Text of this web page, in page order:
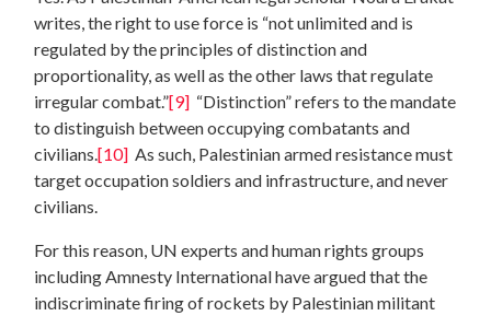
writes, the right to use force is “not unlimited and is
regulated by the principles of distinction and
proportionality, as well as the other laws that regulate
irregular combat.”[9] “Distinction” refers to the mandate
to distinguish between occupying combatants and
civilians.[10] As such, Palestinian armed resistance must
target occupation soldiers and infrastructure, and never
civilians.
For this reason, UN experts and human rights groups
including Amnesty International have argued that the
indiscriminate firing of rockets by Palestinian militant